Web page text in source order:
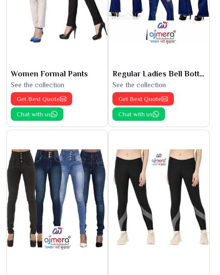
Women Formal Pants
See the collection
Get Best Quote
Chat with us
Regular Ladies Bell Bottoms
See the collection
Get Best Quote
Chat with us